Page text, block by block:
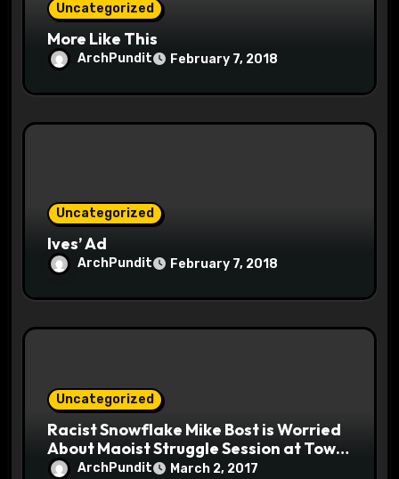
Uncategorized
More Like This
ArchPundit February 7, 2018
Uncategorized
Ives’ Ad
ArchPundit February 7, 2018
Uncategorized
Racist Snowflake Mike Bost is Worried
About Maoist Struggle Session at Town
Halls #racistsnowflake
ArchPundit March 2, 2017